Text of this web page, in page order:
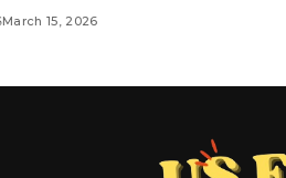
March 15, 2026